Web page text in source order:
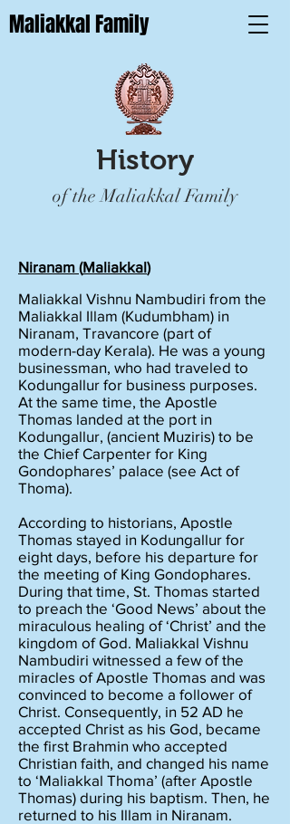
Maliakkal Family
History
of the Maliakkal Family
Niranam (Maliakkal)
Maliakkal Vishnu Nambudiri from the
Maliakkal Illam (Kudumbham) in
Niranam, Travancore (part of
modern-day Kerala). He was a young
businessman, who had traveled to
Kodungallur for business purposes.
At the same time, the Apostle
Thomas landed at the port in
Kodungallur, (ancient Muziris) to be
the Chief Carpenter for King
Gondophares’ palace (see Act of
Thoma).
According to historians, Apostle
Thomas stayed in Kodungallur for
eight days, before his departure for
the meeting of King Gondophares.
During that time, St. Thomas started
to preach the ‘Good News’ about the
miraculous healing of ‘Christ’ and the
kingdom of God. Maliakkal Vishnu
Nambudiri witnessed a few of the
miracles of Apostle Thomas and was
convinced to become a follower of
Christ. Consequently, in 52 AD he
accepted Christ as his God, became
the first Brahmin who accepted
Christian faith, and changed his name
to ‘Maliakkal Thoma’ (after Apostle
Thomas) during his baptism. Then, he
returned to his Illam in Niranam.